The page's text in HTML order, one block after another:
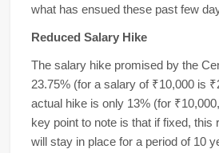
what has ensued these past few
Reduced Salary Hike
The salary hike promised by the
23.75% (for a salary of ₹10,000 is
actual hike is only 13% (for
key point to note is that if fixed, this
will stay in place for a period of 10